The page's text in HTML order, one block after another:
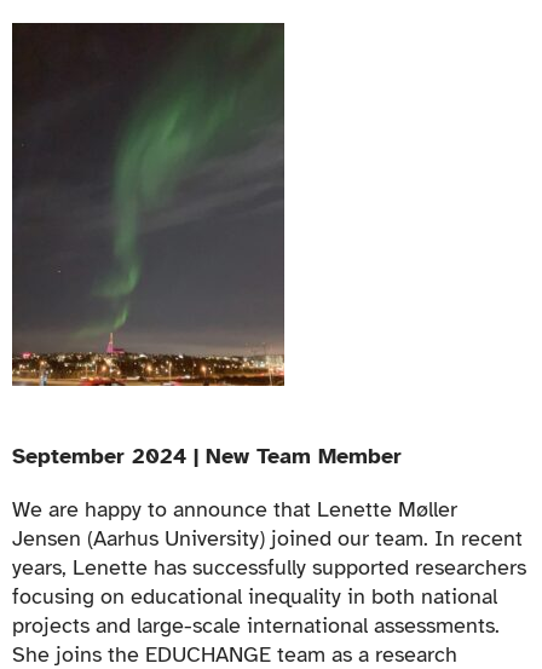
September 2024 | New Team Member
We are happy to announce that Lenette Møller
Jensen (Aarhus University) joined our team. In recent
years, Lenette has successfully supported researchers
focusing on educational inequality in both national
projects and large-scale international assessments.
She joins the EDUCHANGE team as a research